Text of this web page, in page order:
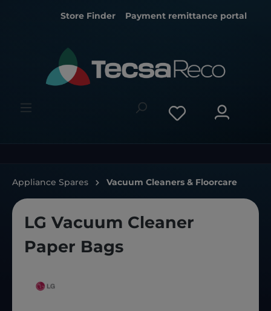
Store Finder Payment remittance portal
Appliance Spares Vacuum Cleaners & Floorcare
LG Vacuum Cleaner
Paper Bags